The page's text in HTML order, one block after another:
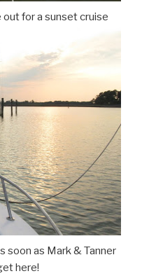
for a sunset cruise
soon as Mark & Tanner
here!